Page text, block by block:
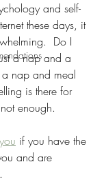
and self-
these days, it
Do I
a nap and a
nap and meal
is there for
enough.
if you have the
and are